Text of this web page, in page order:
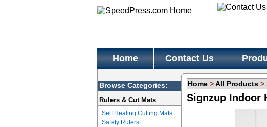
Home Contact Us
Browse Categories:
Rulers & Cut Mats
Self Healing Cutting Mats
Safety Rulers
Home>All Products>
Signzup Indoor